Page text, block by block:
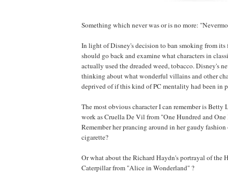
Something which never was or is no more:
In light of Disney's decision to ban smoking from
should go back and examine what characters in
actually used the dreaded weed, tobacco. Disney's
thinking about what wonderful villains and other
deprived of if this kind of PC mentality had been in
The most obvious character I can remember is Betty
work as Cruella De Vil from "One Hundred and
Remember her prancing around in her gaudy
cigarette?
Or what about the Richard Haydn's portrayal of the
Caterpillar from "Alice in Wonderland" ?